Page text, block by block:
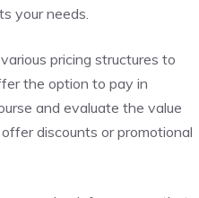
your needs.
pricing structures to
the option to pay in
and evaluate the value
discounts or promotional